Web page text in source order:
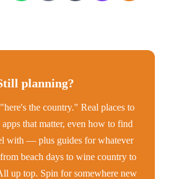
planning?
the country." Real places to
that matter, even how to find
with — plus guides for whatever
beach days to wine country to
up top. Spin for somewhere new